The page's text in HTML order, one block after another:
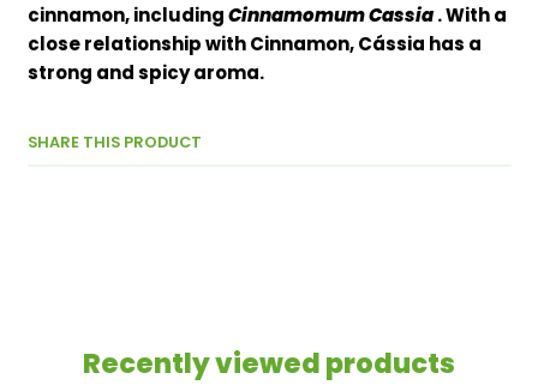
cinnamon, includingCinnamomum Cassia. With a
close relationship with Cinnamon, Cássia has a
strong and spicy aroma.
SHARE THIS PRODUCT
Recently viewed products